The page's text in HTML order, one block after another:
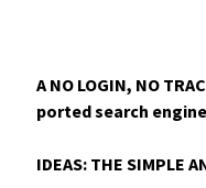
A NO LOGIN, NO
port­ed search
IDEAS: THE SIMPLE